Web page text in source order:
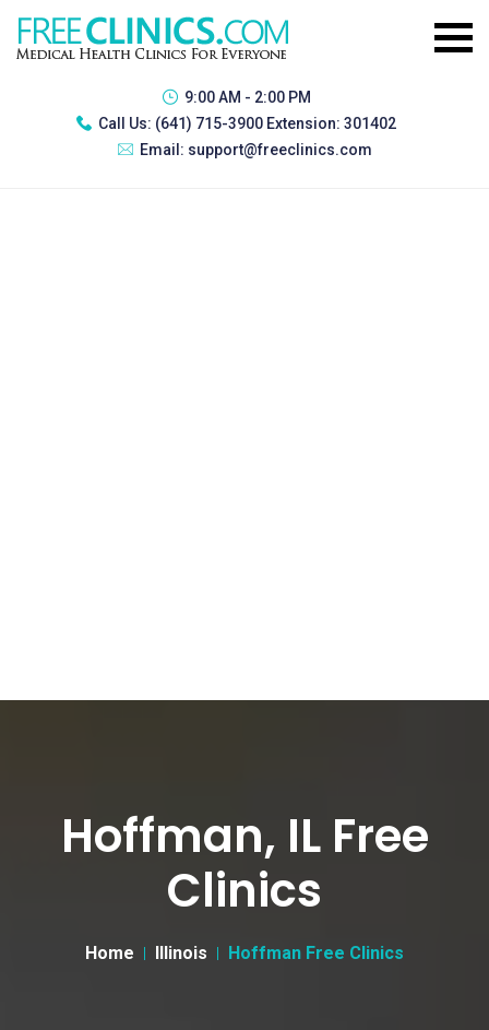
9:00 AM - 2:00 PM
Call Us: (641) 715-3900 Extension: 301402
Email: support@freeclinics.com
Hoffman, IL Free
Clinics
Home Illinois Hoffman Free Clinics